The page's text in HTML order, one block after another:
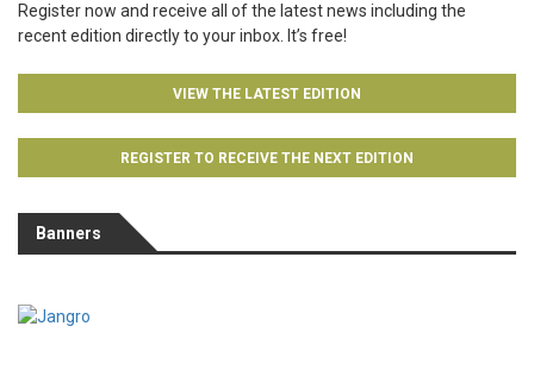
Register now and receive all of the latest news including the
recent edition directly to your inbox. It’s free!
VIEW THE LATEST EDITION
REGISTER TO RECEIVE THE NEXT EDITION
Banners